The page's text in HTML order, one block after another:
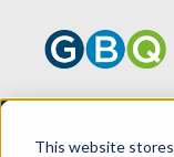
This website